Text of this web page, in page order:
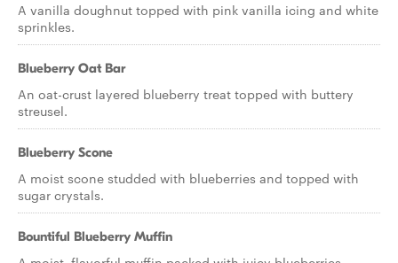
A vanilla doughnut topped with pink vanilla icing and white
sprinkles.
Blueberry Oat Bar
An oat-crust layered blueberry treat topped with buttery
streusel.
Blueberry Scone
A moist scone studded with blueberries and topped with
sugar crystals.
Bountiful Blueberry Muffin